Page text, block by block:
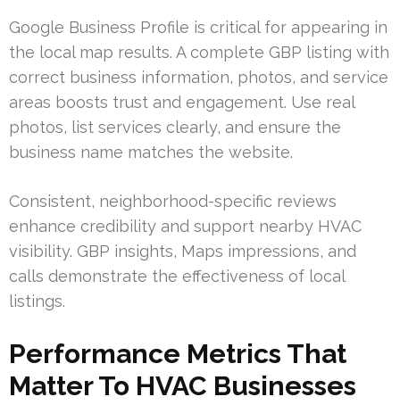
Google Business Profile is critical for appearing in
the local map results. A complete GBP listing with
correct business information, photos, and service
areas boosts trust and engagement. Use real
photos, list services clearly, and ensure the
business name matches the website.
Consistent, neighborhood-specific reviews
enhance credibility and support nearby HVAC
visibility. GBP insights, Maps impressions, and
calls demonstrate the effectiveness of local
listings.
Performance Metrics That
Matter To HVAC Businesses